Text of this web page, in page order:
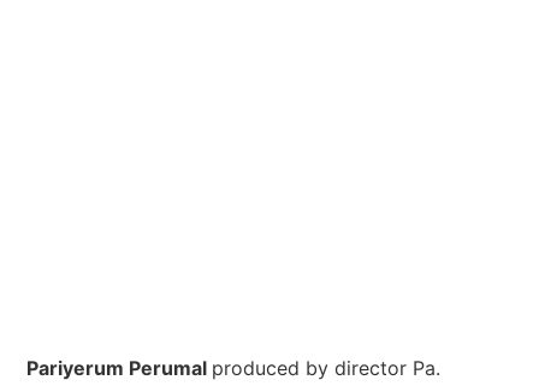
Pariyerum Perumal produced by director Pa.